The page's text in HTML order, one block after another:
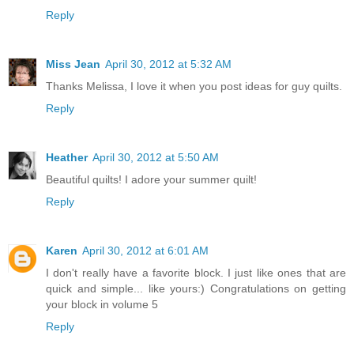
Reply
Miss Jean April 30, 2012 at 5:32 AM
Thanks Melissa, I love it when you post ideas for guy quilts.
Reply
Heather April 30, 2012 at 5:50 AM
Beautiful quilts! I adore your summer quilt!
Reply
Karen April 30, 2012 at 6:01 AM
I don't really have a favorite block. I just like ones that are
quick and simple... like yours:) Congratulations on getting
your block in volume 5
Reply